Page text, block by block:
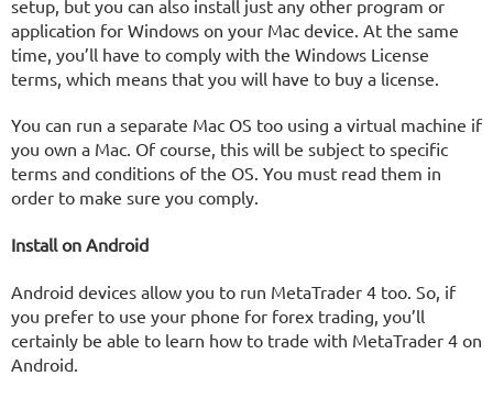
setup, but you can also install just any other program or
application for Windows on your Mac device. At the same
time, you’ll have to comply with the Windows License
terms, which means that you will have to buy a license.
You can run a separate Mac OS too using a virtual machine if
you own a Mac. Of course, this will be subject to specific
terms and conditions of the OS. You must read them in
order to make sure you comply.
Install on Android
Android devices allow you to run MetaTrader 4 too. So, if
you prefer to use your phone for forex trading, you’ll
certainly be able to learn how to trade with MetaTrader 4 on
Android.